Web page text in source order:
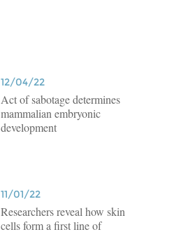
12/04/22
Act of sabotage determines
mammalian embryonic
development
11/01/22
Researchers reveal how skin
cells form a first line of